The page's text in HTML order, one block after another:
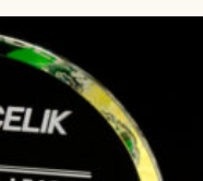
$229.00